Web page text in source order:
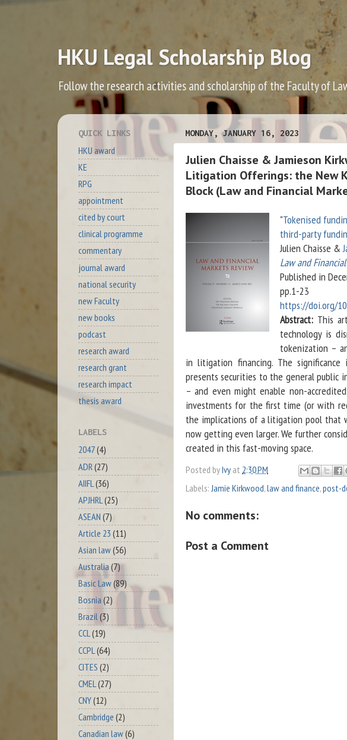
HKU Legal Scholarship Blog
Follow the research activities and scholarship of the Faculty of
MONDAY, JANUARY 16, 2023
Julien Chaisse & Jamieson
Litigation Offerings: the New
Block (Law and Financial
"Tokenised
third-party
Julien Chaisse &
Law and
Published in
pp.1-23
https://doi.org/
Abstract:This
technology is
tokenization –
in litigation financing. The
presents securities to the general public
– and even might enable non-
investments for the first time (or with
the implications of a litigation pool that
now getting even larger. We further
created in this fast-moving space.
Posted byIvy at 2:30 PM
Labels: Jamie Kirkwood,law and finance,post-
No comments:
Post a Comment
QUICK LINKS
HKU award
KE
RPG
appointment
cited by court
clinical programme
commentary
journal award
national security
new Faculty
new books
podcast
research award
research grant
research impact
thesis award
LABELS
2047(4)
ADR (27)
AIIFL (36)
APJHRL (25)
ASEAN (7)
Article 23 (11)
Asian law(56)
Australia(7)
Basic Law(89)
Bosnia (2)
Brazil(3)
CCL(19)
CCPL (64)
CITES (2)
CMEL (27)
CNY(12)
Cambridge (2)
Canadian law(6)